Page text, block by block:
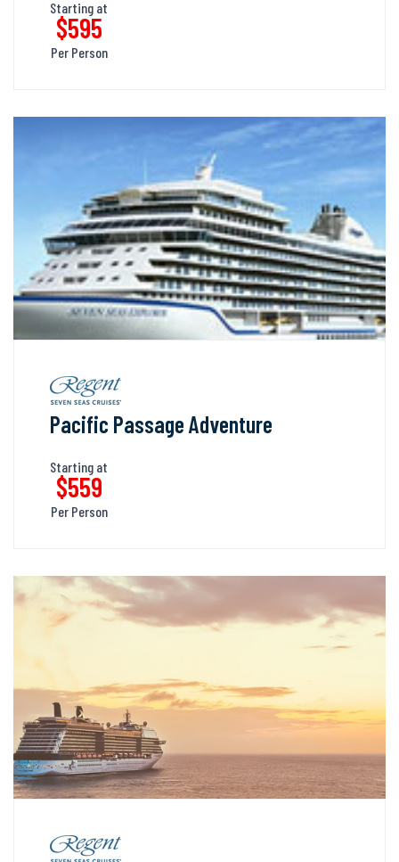
Starting at
$595
Per Person
Pacific Passage Adventure
Starting at
$559
Per Person